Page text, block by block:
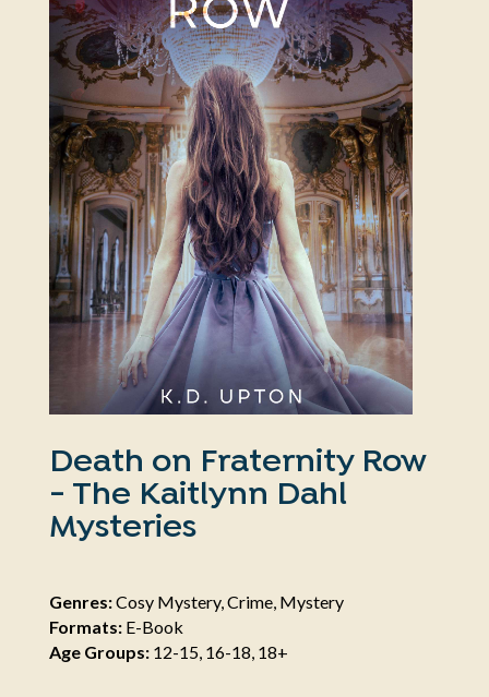
Death on Fraternity Row
- The Kaitlynn Dahl
Mysteries
Genres:Cosy Mystery, Crime, Mystery
Formats:E-Book
Age Groups:12-15, 16-18, 18+